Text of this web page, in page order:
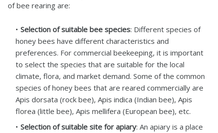
of bee rearing are:
Selection of suitable bee species: Different species of
honey bees have different characteristics and
preferences. For commercial beekeeping, it is important
to select the species that are suitable for the local
climate, flora, and market demand. Some of the common
species of honey bees that are reared commercially are
Apis dorsata (rock bee), Apis indica (Indian bee), Apis
florea (little bee), Apis mellifera (European bee), etc.
Selection of suitable site for apiary: An apiary is a place